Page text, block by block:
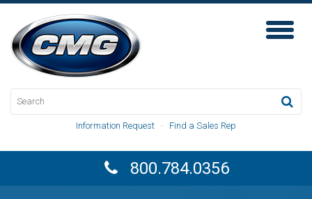
Toggle
Information Request · Find a Sales Rep
800.784.0356